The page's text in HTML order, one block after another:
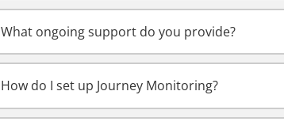
What ongoing support do you provide?
How do I set up Journey Monitoring?